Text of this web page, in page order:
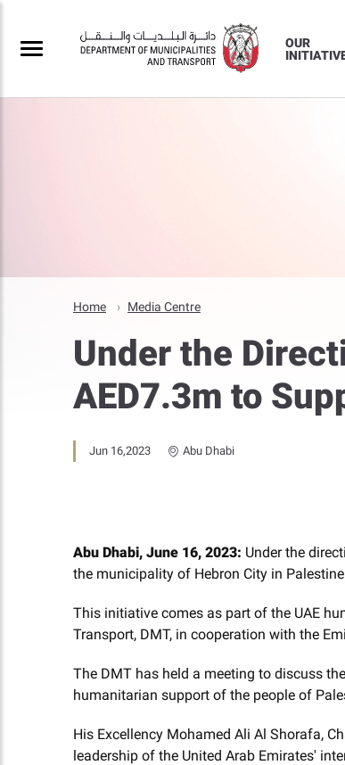
OUR
Home Media Centre
Under the
AED7.3m to
Jun 16,2023 Abu Dhabi
Abu Dhabi, June 16, 2023: Under the
the municipality of Hebron City in
This initiative comes as part of the UAE
Transport, DMT, in cooperation with the
The DMT has held a meeting to discuss
humanitarian support of the people of
His Excellency Mohamed Ali Al Shorafa,
leadership of the United Arab Emirates'